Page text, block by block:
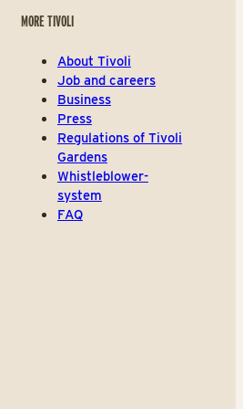
MORE TIVOLI
About Tivoli
Job and careers
Business
Press
Regulations of Tivoli
Gardens
Whistleblower-
system
FAQ